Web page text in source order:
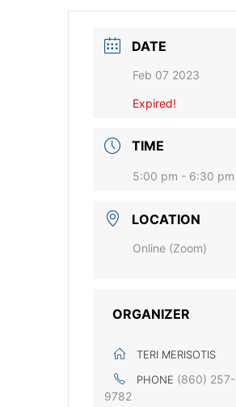
DATE
Feb 07 2023
Expired!
TIME
5:00 pm - 6:30 pm
LOCATION
Online (Zoom)
ORGANIZER
TERI MERISOTIS
PHONE (860) 257-
9782